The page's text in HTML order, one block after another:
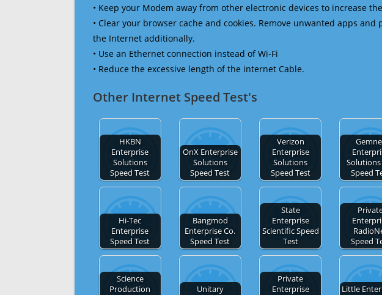
• Keep your Modem away from other electronic devices to increase
• Clear your browser cache and cookies. Remove unwanted apps
the Internet additionally.
• Use an Ethernet connection instead of Wi-Fi
• Reduce the excessive length of the internet Cable.
Other Internet Speed Test's
HKBN
Enterprise
Solutions
Speed Test
OnX Enterprise
Solutions
Speed Test
Verizon
Enterprise
Solutions
Speed Test
Speed
Hi-Tec
Enterprise
Speed Test
Bangmod
Enterprise Co.
Speed Test
State
Enterprise
Scientific Speed
Test
Speed
Science
Production
Unitary
Private
Enterprise
Little